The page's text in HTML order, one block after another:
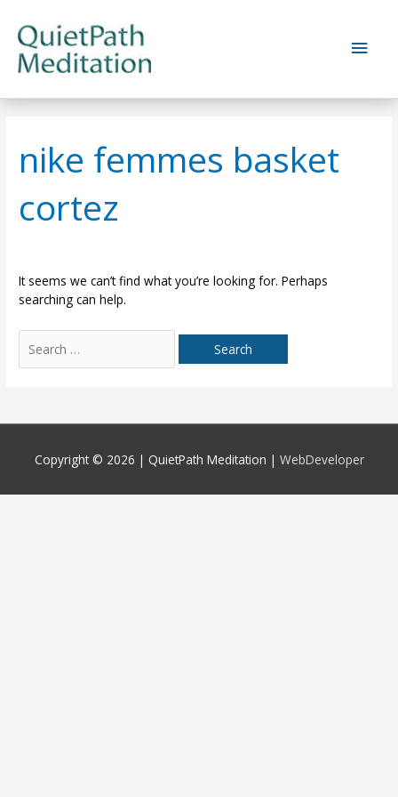
content
Main
nike femmes basket
cortez
It seems we can’t find what you’re looking for. Perhaps
searching can help.
for:
Copyright © 2026 | QuietPath Meditation | WebDeveloper